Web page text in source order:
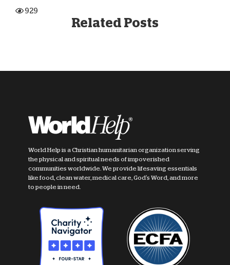
929
Related Posts
World Help is a Christian humanitarian organization serving
the physical and spiritual needs of impoverished
communities worldwide. We provide lifesaving essentials
like food, clean water, medical care, God's Word, and more
to people in need.